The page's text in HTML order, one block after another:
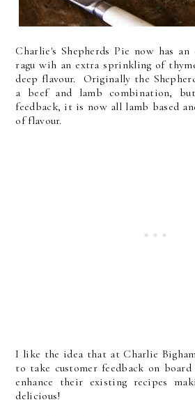
Charlie's Shepherds Pie now has
ragu wih an extra sprinkling of
deep flavour. Originally the
a beef and lamb combination,
feedback, it is now all lamb based
of flavour.
I like the idea that at Charlie
to take customer feedback on board
enhance their existing recipes
delicious!